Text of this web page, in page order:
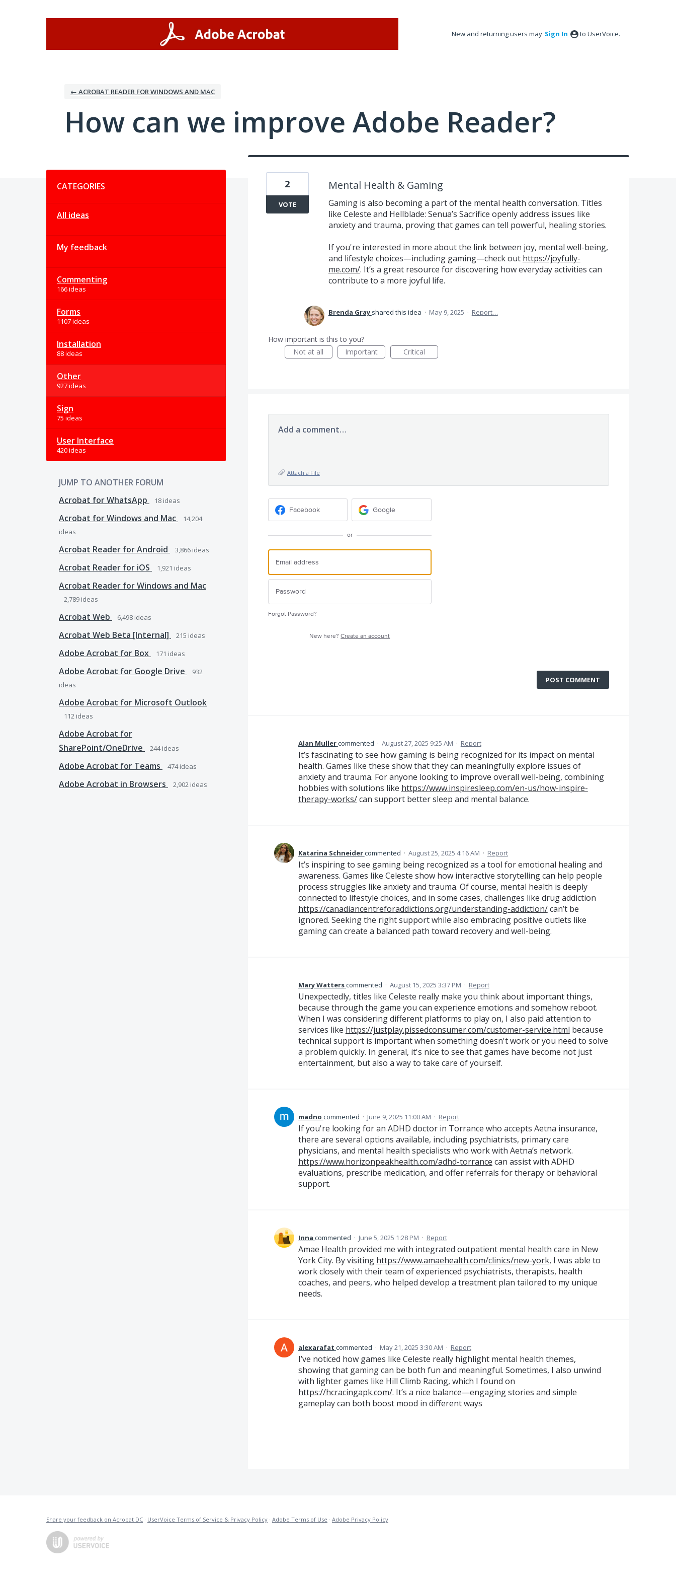
New and returning users may Sign In to UserVoice.
← ACROBAT READER FOR WINDOWS AND MAC
How can we improve Adobe Reader?
CATEGORIES
All ideas
My feedback
Commenting
166 ideas
Forms
1107 ideas
Installation
88 ideas
Other
927 ideas
Sign
75 ideas
User Interface
420 ideas
JUMP TO ANOTHER FORUM
Acrobat for WhatsApp
18 ideas
Acrobat for Windows and Mac
14,204
ideas
Acrobat Reader for Android 3,866 ideas
Acrobat Reader for iOS 1,921 ideas
Acrobat Reader for Windows and Mac
2,789 ideas
Acrobat Web 6,498 ideas
Acrobat Web Beta [Internal] 215 ideas
Adobe Acrobat for Box 171 ideas
Adobe Acrobat for Google Drive
932
ideas
Adobe Acrobat for Microsoft Outlook
112 ideas
Adobe Acrobat for
SharePoint/OneDrive
244ideas
Adobe Acrobat for Teams 474ideas
Adobe Acrobat in Browsers 2,902 ideas
Mental Health & Gaming
Gaming is also becoming a part of the mental health conversation. Titles
like Celeste and Hellblade: Senua’s Sacrifice openly address issues like
anxiety and trauma, proving that games can tell powerful, healing stories.
If you're interested in more about the link between joy, mental well-being,
and lifestyle choices—including gaming—check out https://joyfully-
me.com/. It’s a great resource for discovering how everyday activities can
contribute to a more joyful life.
2
VOTE
Brenda Gray shared this idea · May 9, 2025 · Report…
How important is this to you?
Not at all
Important Critical
Add a comment…
Attach a File
Facebook Google
or
Forgot Password?
New here?Create an account
POST COMMENT
Alan Mullercommented · August 27, 2025 9:25 AM · Report
It’s fascinating to see how gaming is being recognized for its impact on mental
health. Games like these show that they can meaningfully explore issues of
anxiety and trauma. For anyone looking to improve overall well-being, combining
hobbies with solutions like https://www.inspiresleep.com/en-us/how-inspire-
therapy-works/can support better sleep and mental balance.
Katarina Schneidercommented · August 25, 2025 4:16 AM · Report
It’s inspiring to see gaming being recognized as a tool for emotional healing and
awareness. Games like Celeste show how interactive storytelling can help people
process struggles like anxiety and trauma. Of course, mental health is deeply
connected to lifestyle choices, and in some cases, challenges like drug addiction
https://canadiancentreforaddictions.org/understanding-addiction/can’t be
ignored. Seeking the right support while also embracing positive outlets like
gaming can create a balanced path toward recovery and well-being.
Mary Watterscommented · August 15, 2025 3:37 PM · Report
Unexpectedly, titles like Celeste really make you think about important things,
because through the game you can experience emotions and somehow reboot.
When I was considering different platforms to play on, I also paid attention to
services like https://justplay.pissedconsumer.com/customer-service.html because
technical support is important when something doesn't work or you need to solve
a problem quickly. In general, it's nice to see that games have become not just
entertainment, but also a way to take care of yourself.
madno commented · June 9, 2025 11:00 AM · Report
If you're looking for an ADHD doctor in Torrance who accepts Aetna insurance,
there are several options available, including psychiatrists, primary care
physicians, and mental health specialists who work with Aetna’s network.
https://www.horizonpeakhealth.com/adhd-torrance can assist with ADHD
evaluations, prescribe medication, and offer referrals for therapy or behavioral
support.
Inna commented · June 5, 2025 1:28 PM · Report
Amae Health provided me with integrated outpatient mental health care in New
York City. By visiting https://www.amaehealth.com/clinics/new-york, I was able to
work closely with their team of experienced psychiatrists, therapists, health
coaches, and peers, who helped develop a treatment plan tailored to my unique
needs.
alexarafat commented · May 21, 2025 3:30 AM · Report
I’ve noticed how games like Celeste really highlight mental health themes,
showing that gaming can be both fun and meaningful. Sometimes, I also unwind
with lighter games like Hill Climb Racing, which I found on
https://hcracingapk.com/. It’s a nice balance—engaging stories and simple
gameplay can both boost mood in different ways
Share your feedback on Acrobat DC · UserVoice Terms of Service & Privacy Policy · Adobe Terms of Use · Adobe Privacy Policy